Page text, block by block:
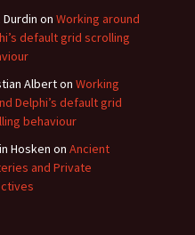
Durdin on Working around
default grid scrolling
Alberton Working
Delphi’s default grid
behaviour
Hosken on Ancient
and Private